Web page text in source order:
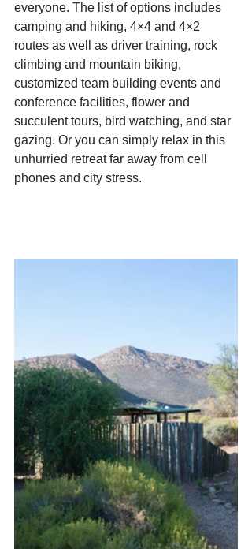
everyone. The list of options includes
camping and hiking, 4×4 and 4×2
routes as well as driver training, rock
climbing and mountain biking,
customized team building events and
conference facilities, flower and
succulent tours, bird watching, and star
gazing. Or you can simply relax in this
unhurried retreat far away from cell
phones and city stress.